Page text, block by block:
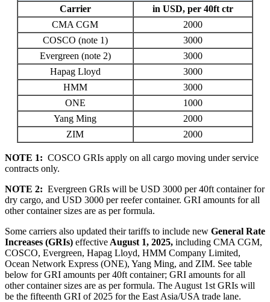
Carrier
in USD, per 40ft ctr
CMA CGM
2000
COSCO (note 1)
3000
Evergreen (note 2)
3000
Hapag Lloyd
3000
HMM
3000
ONE
1000
Yang Ming
2000
ZIM
2000
NOTE 1: COSCO GRIs apply on all cargo moving under service
contracts only.
NOTE 2: Evergreen GRIs will be USD 3000 per 40ft container for
dry cargo, and USD 3000 per reefer container. GRI amounts for all
other container sizes are as per formula.
Some carriers also updated their tariffs to include new General Rate
Increases (GRIs) effective August 1, 2025, including CMA CGM,
COSCO, Evergreen, Hapag Lloyd, HMM Company Limited,
Ocean Network Express (ONE), Yang Ming, and ZIM. See table
below for GRI amounts per 40ft container; GRI amounts for all
other container sizes are as per formula. The August 1st GRIs will
be the fifteenth GRI of 2025 for the East Asia/USA trade lane.